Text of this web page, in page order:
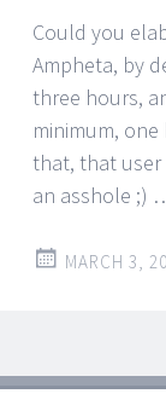
Could you
Ampheta, by
three hours,
minimum,
that, that user
an asshole ;)
MARCH 3,